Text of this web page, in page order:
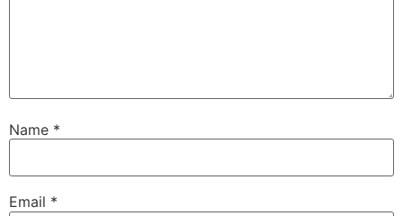
Name *
Email *